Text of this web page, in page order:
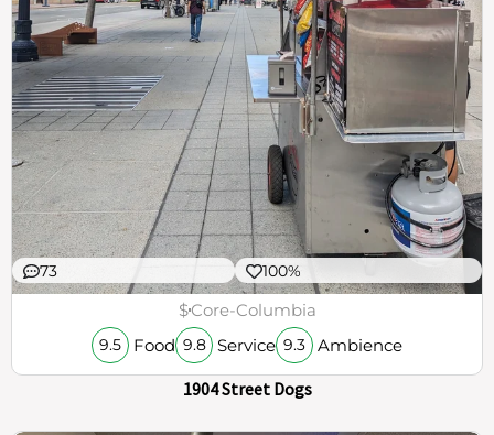
73 100%
$Core-Columbia
9.5 Food 9.8 Service 9.3 Ambience
1904 Street Dogs